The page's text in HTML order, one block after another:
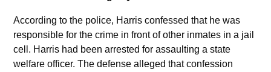
According to the police, Harris confessed that he was
responsible for the crime in front of other inmates in a jail
cell. Harris had been arrested for assaulting a state
welfare officer. The defense alleged that confession